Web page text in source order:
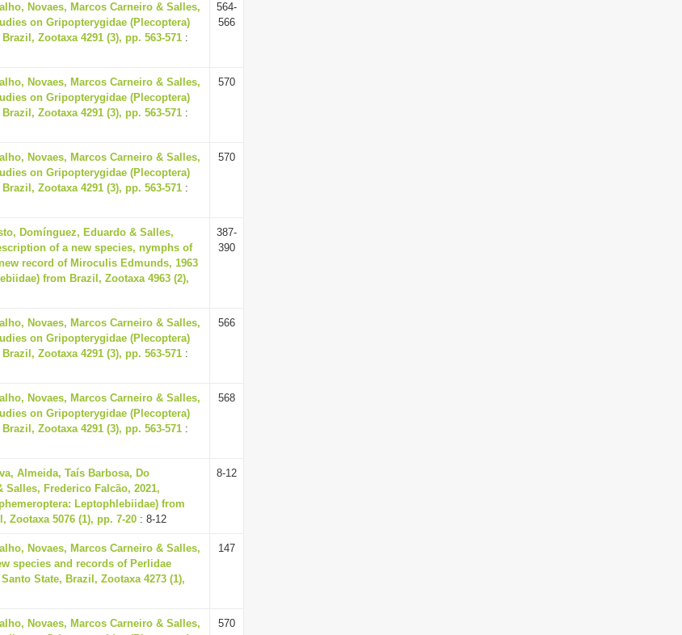
Novaes, Marcos Carneiro & Salles,
on Gripopterygidae (Plecoptera)
Zootaxa 4291 (3), pp. 563-571 :
564-
566
Novaes, Marcos Carneiro & Salles,
on Gripopterygidae (Plecoptera)
Zootaxa 4291 (3), pp. 563-571 :
570
Novaes, Marcos Carneiro & Salles,
on Gripopterygidae (Plecoptera)
Zootaxa 4291 (3), pp. 563-571 :
570
Domínguez, Eduardo & Salles,
of a new species, nymphs of
record of Miroculis Edmunds, 1963
from Brazil, Zootaxa 4963 (2),
387-
390
Novaes, Marcos Carneiro & Salles,
on Gripopterygidae (Plecoptera)
Zootaxa 4291 (3), pp. 563-571 :
566
Novaes, Marcos Carneiro & Salles,
on Gripopterygidae (Plecoptera)
Zootaxa 4291 (3), pp. 563-571 :
568
Almeida, Taís Barbosa, Do
Salles, Frederico Falcão, 2021,
Leptophlebiidae) from
Zootaxa 5076 (1), pp. 7-20 : 8-12
8-12
Novaes, Marcos Carneiro & Salles,
species and records of Perlidae
State, Brazil, Zootaxa 4273 (1),
147
Novaes, Marcos Carneiro & Salles,
570